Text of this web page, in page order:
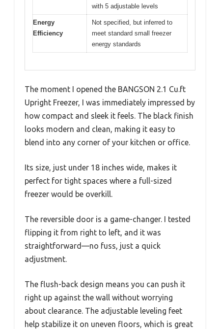
with 5 adjustable levels
Energy
Efficiency
Not specified, but inferred to
meet standard small freezer
energy standards
The moment I opened the BANGSON 2.1 Cu.ft
Upright Freezer, I was immediately impressed by
how compact and sleek it feels. The black finish
looks modern and clean, making it easy to
blend into any corner of your kitchen or office.
Its size, just under 18 inches wide, makes it
perfect for tight spaces where a full-sized
freezer would be overkill.
The reversible door is a game-changer. I tested
flipping it from right to left, and it was
straightforward—no fuss, just a quick
adjustment.
The flush-back design means you can push it
right up against the wall without worrying
about clearance. The adjustable leveling feet
help stabilize it on uneven floors, which is great